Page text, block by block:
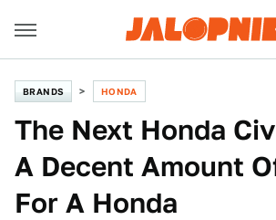
BRANDS HONDA
The Next Honda
A Decent Amount
For A Honda